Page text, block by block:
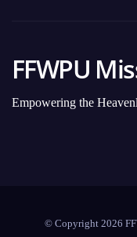
FFWPU
Empowering the
© Copyright 2026